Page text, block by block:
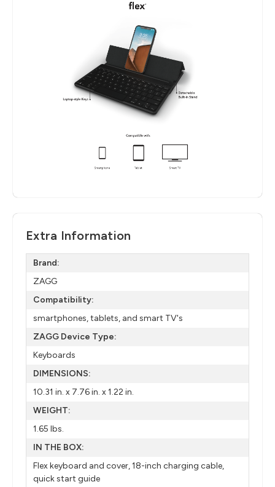
Extra Information
Brand:
ZAGG
Compatibility:
smartphones, tablets, and smart TV's
ZAGG Device Type:
Keyboards
DIMENSIONS:
10.31 in. x 7.76 in. x 1.22 in.
WEIGHT:
1.65 lbs.
IN THE BOX:
Flex keyboard and cover, 18-inch charging cable,
quick start guide